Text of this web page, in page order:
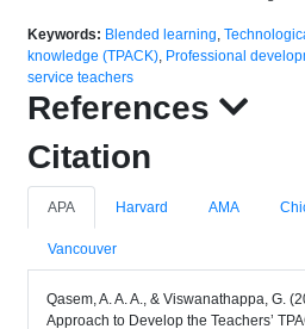
Keywords: Blended learning,
knowledge (TPACK), Professional
service teachers
References
Citation
APA Harvard AMA
Vancouver
Qasem, A. A. A., & Viswanathappa, G.
Approach to Develop the Teachers’